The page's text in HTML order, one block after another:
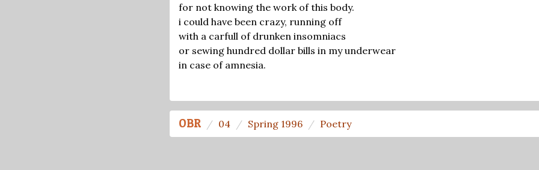
for not knowing the work of this body.
i could have been crazy, running off
with a carfull of drunken insomniacs
or sewing hundred dollar bills in my underwear
in case of amnesia.
OBR 04 Spring 1996 Poetry